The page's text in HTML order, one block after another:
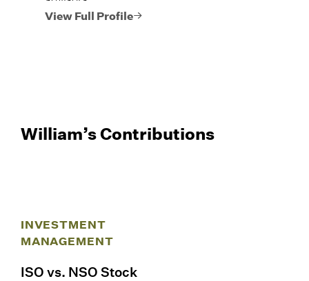
View Full Profile
William’s Contributions
INVESTMENT
MANAGEMENT
ISO vs. NSO Stock